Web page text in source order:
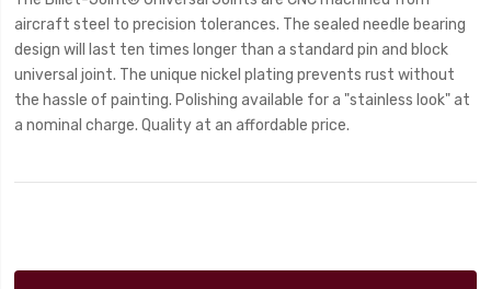
aircraft steel to precision tolerances. The sealed needle bearing
design will last ten times longer than a standard pin and block
universal joint. The unique nickel plating prevents rust without
the hassle of painting. Polishing available for a "stainless look" at
a nominal charge. Quality at an affordable price.